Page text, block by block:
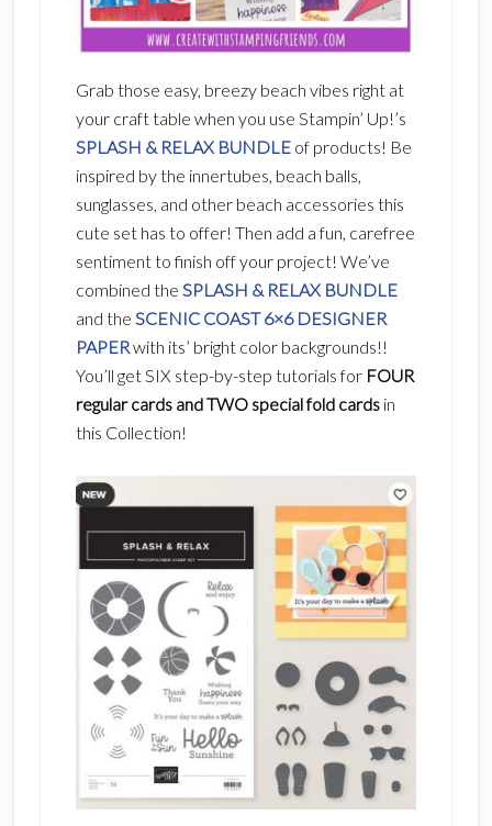
Grab those easy, breezy beach vibes right at
your craft table when you use Stampin’ Up!’s
SPLASH & RELAX BUNDLE of products! Be
inspired by the innertubes, beach balls,
sunglasses, and other beach accessories this
cute set has to offer! Then add a fun, carefree
sentiment to finish off your project! We’ve
combined the SPLASH & RELAX BUNDLE
and the SCENIC COAST 6×6 DESIGNER
PAPERwith its’ bright color backgrounds!!
You’ll get SIX step-by-step tutorials for FOUR
regular cards and TWO special fold cardsin
this Collection!